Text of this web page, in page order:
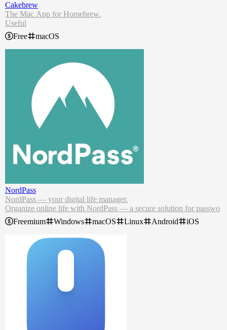
Cakebrew
The Mac App for Homebrew.
Useful
Do most of the usual tasks you need of Homebrew. Including updat
ing and finding problems with the Doctor!
Practical & Easy
Export and import formulae easily!
Free macOS
NordPass
NordPass — your digital life manager.
Organize online life with NordPass — a secure solution for passwo
rds, passkeys, credit cards, and more.
Generate strong passwords.
Securely share passwords with co-workers.
Find out if your data has been breached.
NordPass password manager remembers complex passwords, auto-
fills logins and online forms and lets you access it all from anywher
Freemium Windows macOS Linux Android iOS